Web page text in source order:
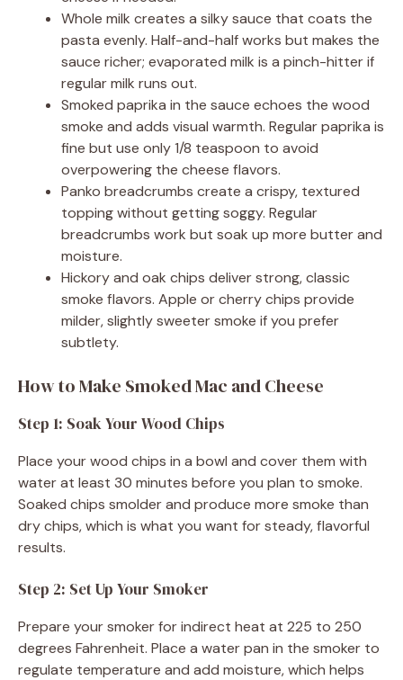
Whole milk creates a silky sauce that coats the
pasta evenly. Half-and-half works but makes the
sauce richer; evaporated milk is a pinch-hitter if
regular milk runs out.
Smoked paprika in the sauce echoes the wood
smoke and adds visual warmth. Regular paprika is
fine but use only 1/8 teaspoon to avoid
overpowering the cheese flavors.
Panko breadcrumbs create a crispy, textured
topping without getting soggy. Regular
breadcrumbs work but soak up more butter and
moisture.
Hickory and oak chips deliver strong, classic
smoke flavors. Apple or cherry chips provide
milder, slightly sweeter smoke if you prefer
subtlety.
How to Make Smoked Mac and Cheese
Step 1: Soak Your Wood Chips
Place your wood chips in a bowl and cover them with
water at least 30 minutes before you plan to smoke.
Soaked chips smolder and produce more smoke than
dry chips, which is what you want for steady, flavorful
results.
Step 2: Set Up Your Smoker
Prepare your smoker for indirect heat at 225 to 250
degrees Fahrenheit. Place a water pan in the smoker to
regulate temperature and add moisture, which helps